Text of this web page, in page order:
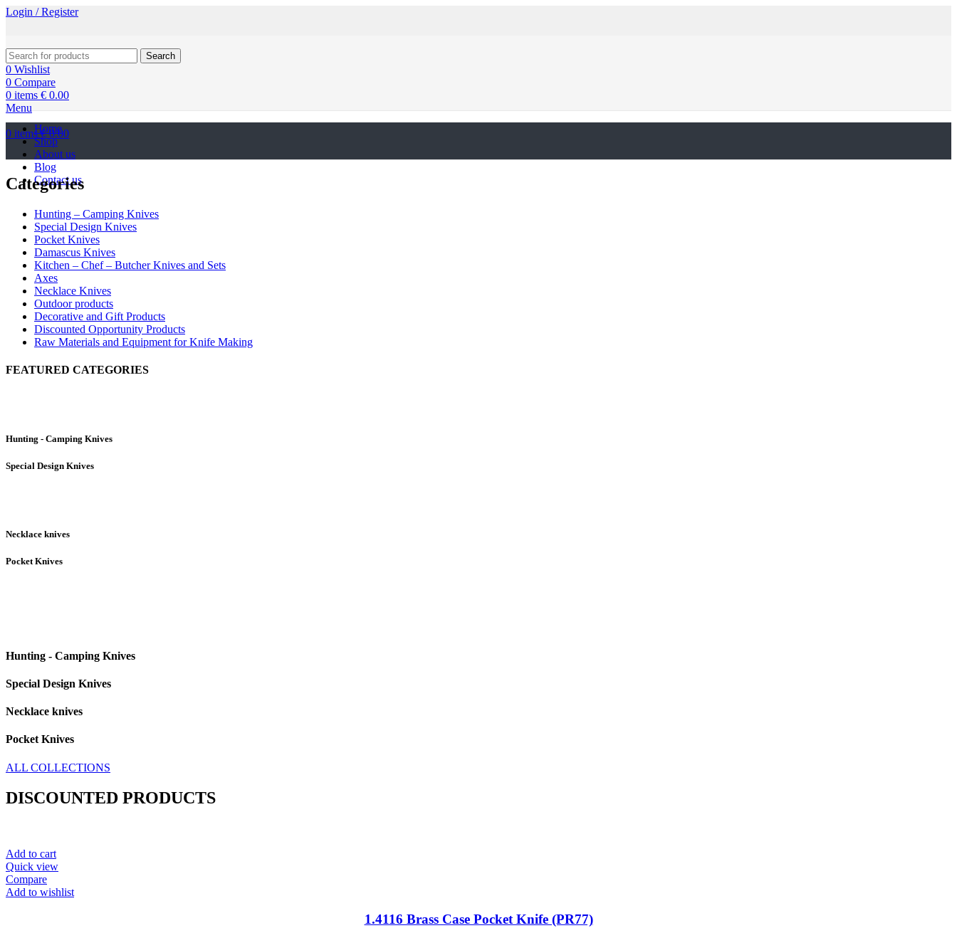
Login / Register
Search
0 Wishlist
0 Compare
0 items € 0.00
Menu
0 items €0.00
Home
Shop
About us
Blog
Contact us
Categories
Hunting – Camping Knives
Special Design Knives
Pocket Knives
Damascus Knives
Kitchen – Chef – Butcher Knives and Sets
Axes
Necklace Knives
Outdoor products
Decorative and Gift Products
Discounted Opportunity Products
Raw Materials and Equipment for Knife Making
FEATURED CATEGORIES
Hunting - Camping Knives
Special Design Knives
Necklace knives
Pocket Knives
Hunting - Camping Knives
Special Design Knives
Necklace knives
Pocket Knives
ALL COLLECTIONS
DISCOUNTED PRODUCTS
Add to cart
Quick view
Compare
Add to wishlist
1.4116 Brass Case Pocket Knife (PR77)